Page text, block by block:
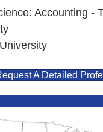
Accounting -
A Detailed